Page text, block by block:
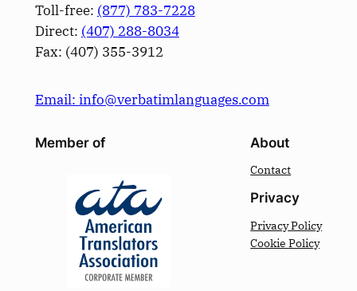
Toll-free: (877) 783-7228
Direct: (­407­) 288-8034
Fax: (­407­) 355-3912
Email: info@verbatimlanguages.com
Member of About
Contact
Privacy
Privacy Policy
Cookie Policy